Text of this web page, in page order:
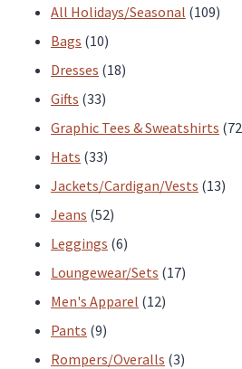
product
products
All Holidays/Seasonal 109109
Bags 1010
products
Dresses 1818
Gifts 3333
products
Graphic Tees & Sweatshirts 72
Hats 3333
products
Jackets/Cardigan/Vests 1313
Jeans 5252
products
Leggings 66
products
Loungewear/Sets 1717
Men's Apparel 1212
Pants 99
products
Rompers/Overalls 33